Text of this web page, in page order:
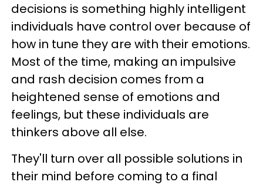
decisions is something highly intelligent
individuals have control over because of
how in tune they are with their emotions.
Most of the time, making an impulsive
and rash decision comes from a
heightened sense of emotions and
feelings, but these individuals are
thinkers above all else.
They'll turn over all possible solutions in
their mind before coming to a final